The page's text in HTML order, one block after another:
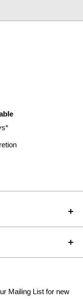
and central
offering the
design,
the jargon.
Mailing List for new